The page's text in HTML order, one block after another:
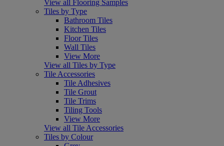
View all Flooring Samples
Tiles by Type
Bathroom Tiles
Kitchen Tiles
Floor Tiles
Wall Tiles
View More
View all Tiles by Type
Tile Accessories
Tile Adhesives
Tile Grout
Tile Trims
Tiling Tools
View More
View all Tile Accessories
Tiles by Colour